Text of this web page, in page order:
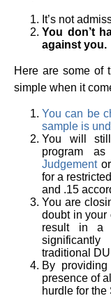
It’s not
You don’t
against you.
Here are some of
simple when it
You can be
sample is
You will
program
Judgementor
for a
and .15
You are
doubt in your
result in a
traditional
By
presence of
hurdle for